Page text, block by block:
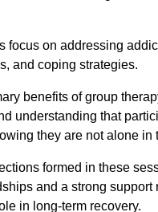
focus on addressing
and coping strategies.
benefits of group
understanding that
they are not alone in
formed in these
and a strong support
in long-term recovery.